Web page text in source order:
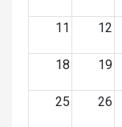
11 12
18 19
25 26